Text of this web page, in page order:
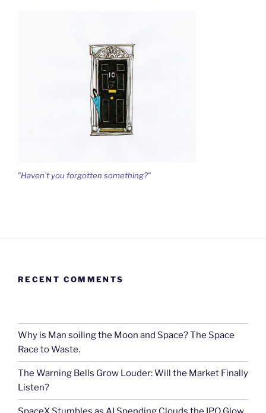
"Haven't you forgotten something?"
RECENT COMMENTS
Why is Man soiling the Moon and Space? The Space
Race to Waste.
The Warning Bells Grow Louder: Will the Market Finally
Listen?